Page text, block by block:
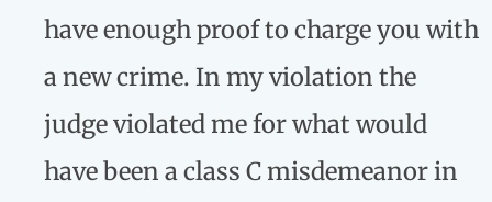
have enough proof to charge you with
a new crime. In my violation the
judge violated me for what would
have been a class C misdemeanor in